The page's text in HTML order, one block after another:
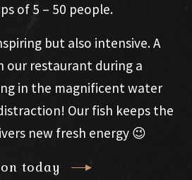
of 5 – 50 people.
but also intensive. A
our restaurant during a
in the magnificent water
Our fish keeps the
new fresh energy 😉
today